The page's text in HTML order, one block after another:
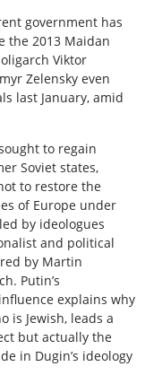
government has
the 2013 Maidan
Viktor
Zelensky even
last January, amid
to regain
Soviet states,
to restore the
of Europe under
by ideologues
and political
by Martin
Putin’s
explains why
is Jewish, leads a
but actually the
in Dugin’s ideology